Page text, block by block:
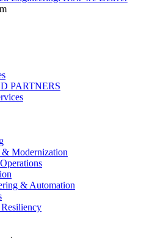
PARTNERS
Modernization
& Automation